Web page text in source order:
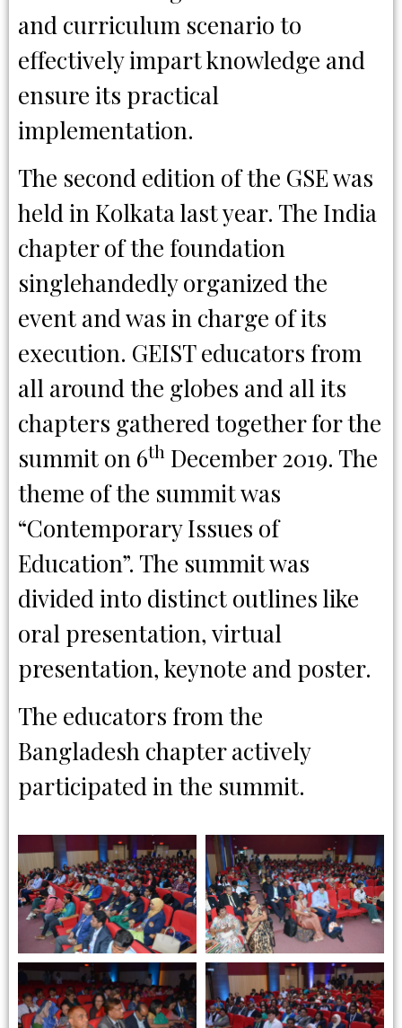
and curriculum scenario to
effectively impart knowledge and
ensure its practical
implementation.
The second edition of the GSE was
held in Kolkata last year. The India
chapter of the foundation
singlehandedly organized the
event and was in charge of its
execution. GEIST educators from
all around the globes and all its
chapters gathered together for the
summit on 6th December 2019. The
theme of the summit was
“Contemporary Issues of
Education”. The summit was
divided into distinct outlines like
oral presentation, virtual
presentation, keynote and poster.
The educators from the
Bangladesh chapter actively
participated in the summit.